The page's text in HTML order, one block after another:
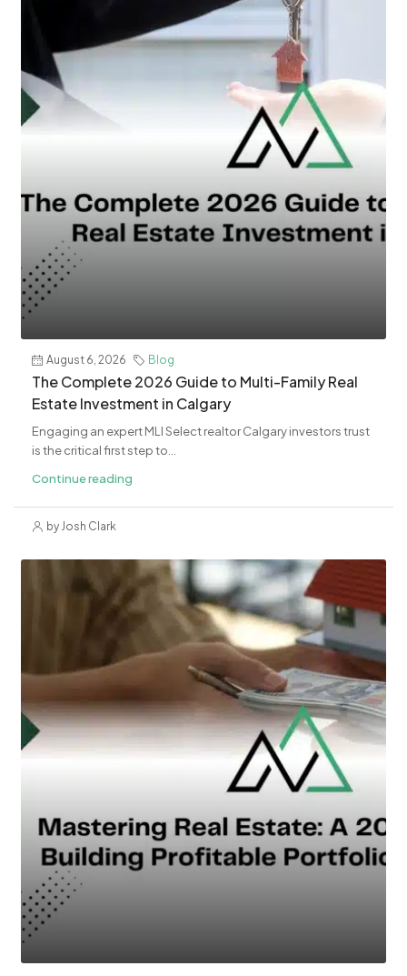
August 6, 2026 Blog
The Complete 2026 Guide to Multi-Family Real
Estate Investment in Calgary
Engaging an expert MLI Select realtor Calgary investors trust
is the critical first step to...
Continue reading
by Josh Clark